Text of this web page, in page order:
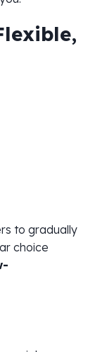
to gradually
choice